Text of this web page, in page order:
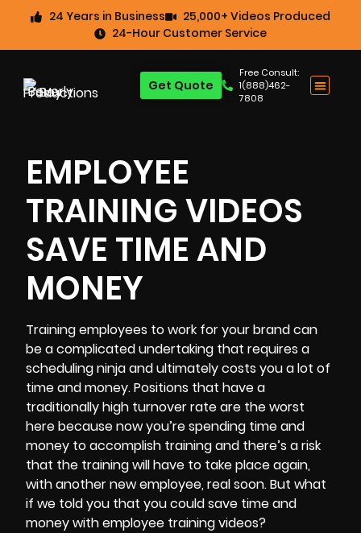
24 Years in Business
25,000+ Videos Produced
24-Hour Customer Service
Free Consult:
1(888)462-
7808
Get Quote
EMPLOYEE
TRAINING VIDEOS
SAVE TIME AND
MONEY
Training employees to work for your brand can
be a complicated undertaking that requires a
scheduling ninja and ultimately costs you a lot of
time and money. Positions that have a
traditionally high turnover rate are the worst
here because now you’re spending time and
money to accomplish training and there’s a risk
that the training will have to take place again,
with another new employee, real soon. But what
if we told you that you could save time and
money with employee training videos?